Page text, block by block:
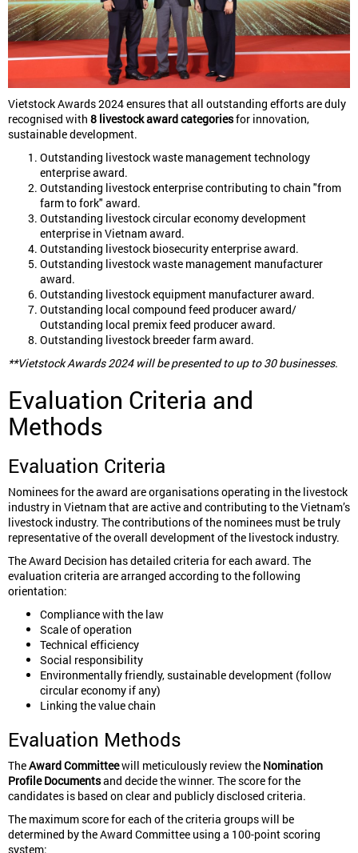
Vietstock Awards 2024 ensures that all outstanding efforts are duly
recognised with 8 livestock award categoriesfor innovation,
sustainable development.
Outstanding livestock waste management technology
enterprise award.
Outstanding livestock enterprise contributing to chain "from
farm to fork" award.
Outstanding livestock circular economy development
enterprise in Vietnam award.
Outstanding livestock biosecurity enterprise award.
Outstanding livestock waste management manufacturer
award.
Outstanding livestock equipment manufacturer award.
Outstanding local compound feed producer award/
Outstanding local premix feed producer award.
Outstanding livestock breeder farm award.
**Vietstock Awards 2024 will be presented to up to 30 businesses.
Evaluation Criteria and
Methods
Evaluation Criteria
Nominees for the award are organisations operating in the livestock
industry in Vietnam that are active and contributing to the Vietnam’s
livestock industry. The contributions of the nominees must be truly
representative of the overall development of the livestock industry.
The Award Decision has detailed criteria for each award. The
evaluation criteria are arranged according to the following
orientation:
Compliance with the law
Scale of operation
Technical efficiency
Social responsibility
Environmentally friendly, sustainable development (follow
circular economy if any)
Linking the value chain
Evaluation Methods
TheAward Committeewill meticulously review the Nomination
Profile Documentsand decide the winner. The score for the
candidates is based on clear and publicly disclosed criteria.
The maximum score for each of the criteria groups will be
determined by the Award Committee using a 100-point scoring
system: